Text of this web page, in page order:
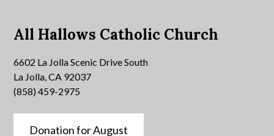
All Hallows Catholic Church
6602 La Jolla Scenic Drive South
La Jolla, CA 92037
(858) 459-2975
Donation for August